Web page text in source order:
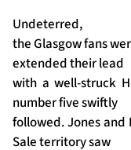
Undeterred,
the Glasgow fans
extended their lead
with a well-struck
number five swiftly
followed. Jones and
Sale territory saw